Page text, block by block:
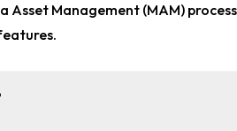
Asset Management (MAM) process